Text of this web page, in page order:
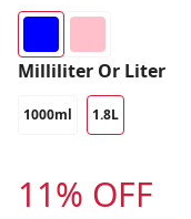
Milliliter Or Liter
1000ml 1.8L
11% OFF